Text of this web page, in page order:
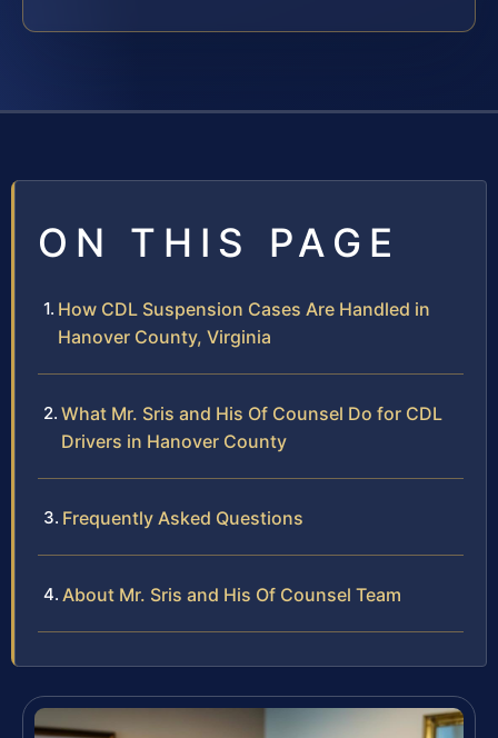
ON THIS PAGE
How CDL Suspension Cases Are Handled in
Hanover County, Virginia
What Mr. Sris and His Of Counsel Do for CDL
Drivers in Hanover County
Frequently Asked Questions
About Mr. Sris and His Of Counsel Team